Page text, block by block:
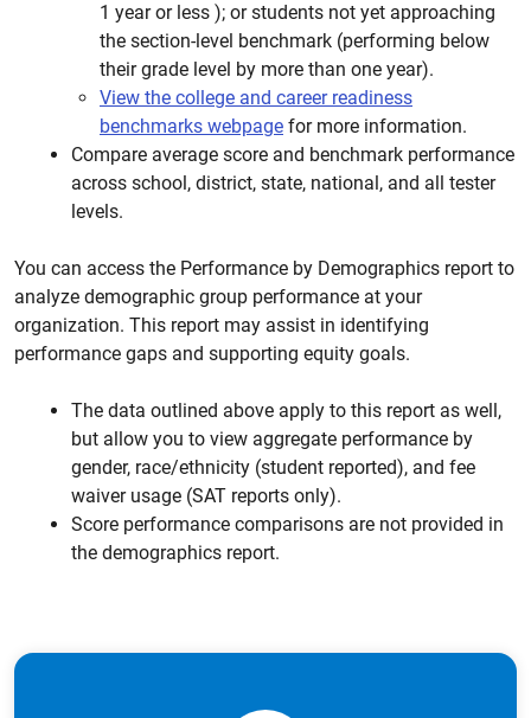
1 year or less ); or students not yet approaching
the section-level benchmark (performing below
their grade level by more than one year).
View the college and career readiness
benchmarks webpage for more information.
Compare average score and benchmark performance
across school, district, state, national, and all tester
levels.
You can access the Performance by Demographics report to
analyze demographic group performance at your
organization. This report may assist in identifying
performance gaps and supporting equity goals.
The data outlined above apply to this report as well,
but allow you to view aggregate performance by
gender, race/ethnicity (student reported), and fee
waiver usage (SAT reports only).
Score performance comparisons are not provided in
the demographics report.